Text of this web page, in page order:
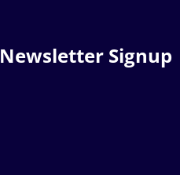
Newsletter Signup